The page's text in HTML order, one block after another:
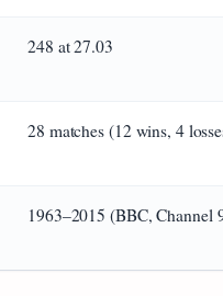
248 at 27.03
28 matches (12 wins, 4
1963–2015 (BBC, Channel